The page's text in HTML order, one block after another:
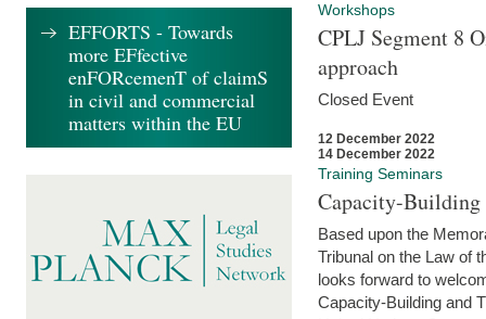
Workshops
CPLJ Segment 8
approach
Closed Event
12 December 2022
14 December 2022
Training Seminars
Capacity-
Based upon the
Tribunal on the Law of
looks forward to
Capacity-Building and
EFFORTS - Towards
more EFfective
enFORcemenT of claimS
in civil and commercial
matters within the EU